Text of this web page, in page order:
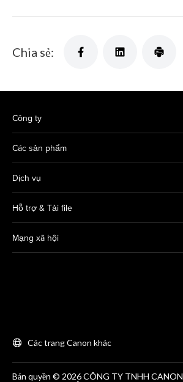
Chia sẻ:
Công ty
Các sản phẩm
Dịch vụ
Hỗ trợ & Tải file
Mạng xã hội
Các trang Canon khác
Bản quyền © 2026 CÔNG TY TNHH CANON